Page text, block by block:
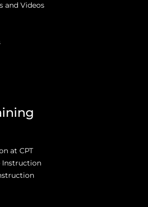
and Videos
at CPT
Instruction